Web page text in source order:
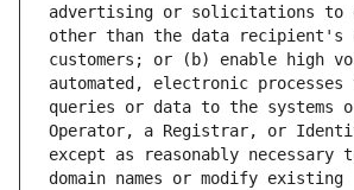
advertising or solicitations to
other than the data recipient's
customers; or (b) enable high
automated, electronic processes
queries or data to the systems
Operator, a Registrar, or
except as reasonably
domain names or modify existing